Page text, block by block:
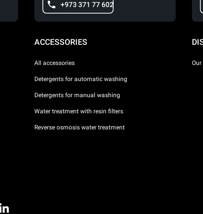
+973 371 77 602
ACCESSORIES
All accessories
Detergents for automatic washing
Detergents for manual washing
Water treatment with resin filters
Reverse osmosis water treatment